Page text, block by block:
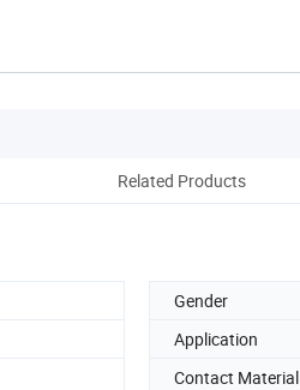
Related Products
Gender
Application
Contact Material